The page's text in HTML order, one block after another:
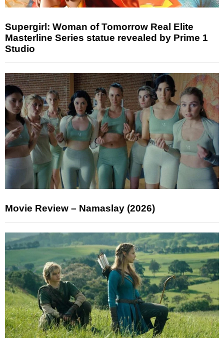
Supergirl: Woman of Tomorrow Real Elite
Masterline Series statue revealed by Prime 1
Studio
Movie Review – Namaslay (2026)